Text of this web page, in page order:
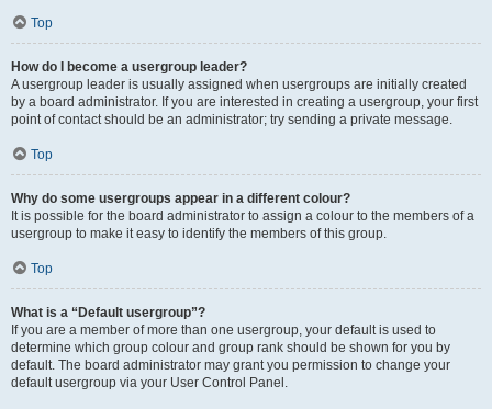
Top
How do I become a usergroup leader?
A usergroup leader is usually assigned when usergroups are initially created
by a board administrator. If you are interested in creating a usergroup, your first
point of contact should be an administrator; try sending a private message.
Top
Why do some usergroups appear in a different colour?
It is possible for the board administrator to assign a colour to the members of a
usergroup to make it easy to identify the members of this group.
Top
What is a “Default usergroup”?
If you are a member of more than one usergroup, your default is used to
determine which group colour and group rank should be shown for you by
default. The board administrator may grant you permission to change your
default usergroup via your User Control Panel.